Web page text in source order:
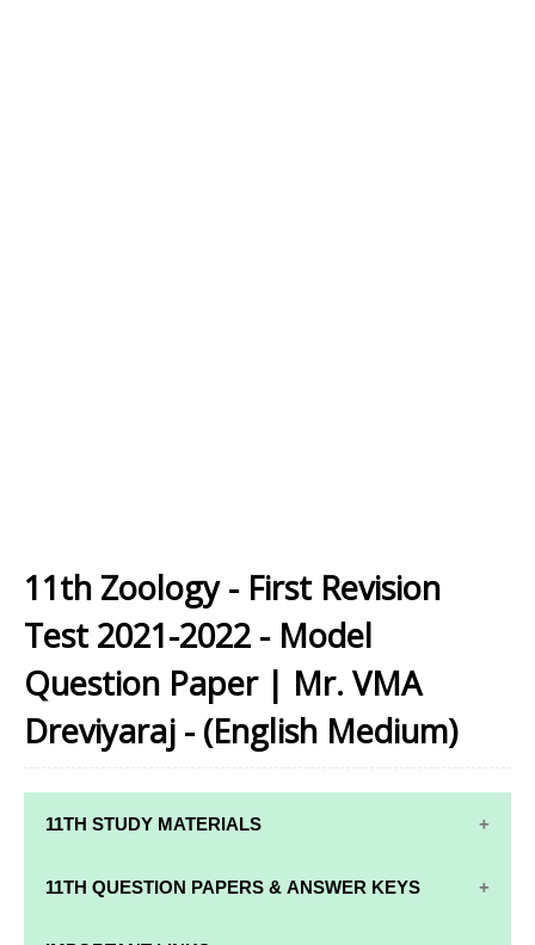
11th Zoology - First Revision
Test 2021-2022 - Model
Question Paper | Mr. VMA
Dreviyaraj - (English Medium)
11TH STUDY MATERIALS
11TH STD STUDY MATERIALS
11TH QUESTION PAPERS & ANSWER KEYS